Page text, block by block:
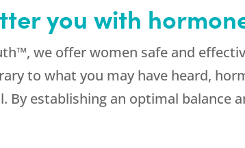
you with
we offer women safe and
to what you may have heard,
By establishing an optimal balance